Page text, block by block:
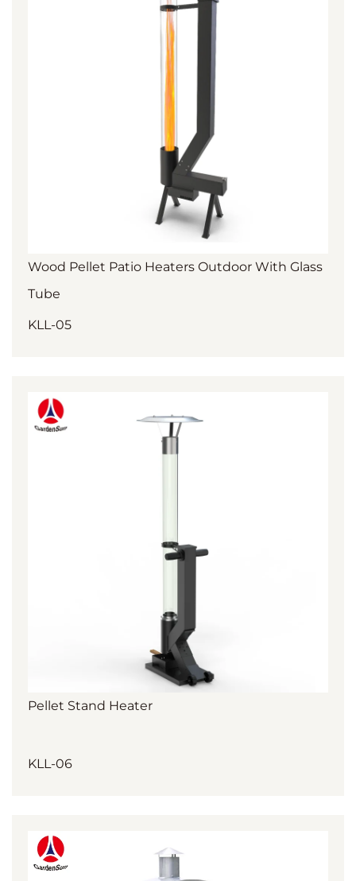
Wood Pellet Patio Heaters Outdoor With Glass
Tube
KLL-05
Pellet Stand Heater
KLL-06